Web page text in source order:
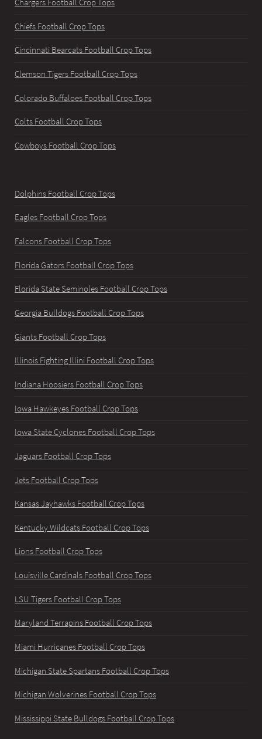
Chargers Football Crop Tops
Chiefs Football Crop Tops
Cincinnati Bearcats Football Crop Tops
Clemson Tigers Football Crop Tops
Colorado Buffaloes Football Crop Tops
Colts Football Crop Tops
Cowboys Football Crop Tops
Dolphins Football Crop Tops
Eagles Football Crop Tops
Falcons Football Crop Tops
Florida Gators Football Crop Tops
Florida State Seminoles Football Crop Tops
Georgia Bulldogs Football Crop Tops
Giants Football Crop Tops
Illinois Fighting Illini Football Crop Tops
Indiana Hoosiers Football Crop Tops
Iowa Hawkeyes Football Crop Tops
Iowa State Cyclones Football Crop Tops
Jaguars Football Crop Tops
Jets Football Crop Tops
Kansas Jayhawks Football Crop Tops
Kentucky Wildcats Football Crop Tops
Lions Football Crop Tops
Louisville Cardinals Football Crop Tops
LSU Tigers Football Crop Tops
Maryland Terrapins Football Crop Tops
Miami Hurricanes Football Crop Tops
Michigan State Spartans Football Crop Tops
Michigan Wolverines Football Crop Tops
Mississippi State Bulldogs Football Crop Tops